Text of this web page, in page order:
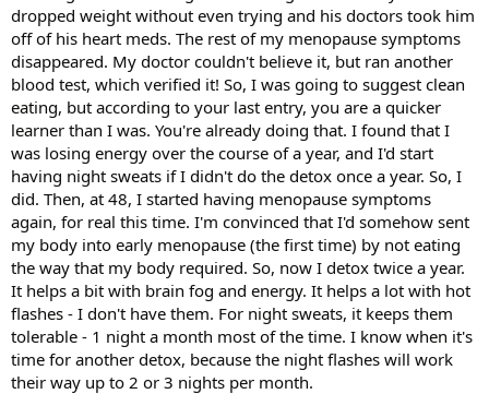
dropped weight without even trying and his doctors took him
off of his heart meds. The rest of my menopause symptoms
disappeared. My doctor couldn't believe it, but ran another
blood test, which verified it! So, I was going to suggest clean
eating, but according to your last entry, you are a quicker
learner than I was. You're already doing that. I found that I
was losing energy over the course of a year, and I'd start
having night sweats if I didn't do the detox once a year. So, I
did. Then, at 48, I started having menopause symptoms
again, for real this time. I'm convinced that I'd somehow sent
my body into early menopause (the first time) by not eating
the way that my body required. So, now I detox twice a year.
It helps a bit with brain fog and energy. It helps a lot with hot
flashes - I don't have them. For night sweats, it keeps them
tolerable - 1 night a month most of the time. I know when it's
time for another detox, because the night flashes will work
their way up to 2 or 3 nights per month.